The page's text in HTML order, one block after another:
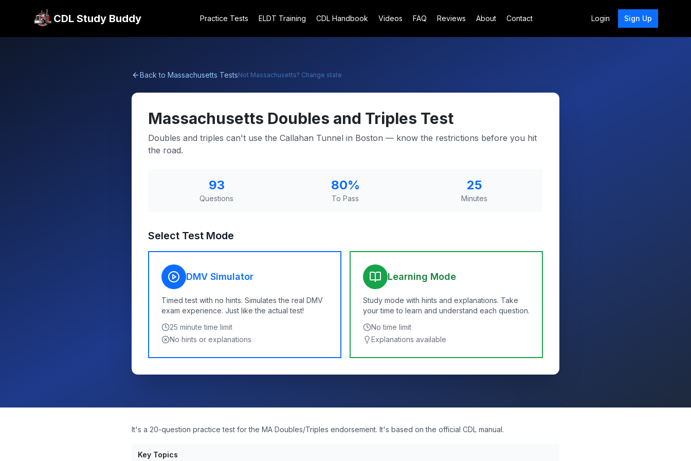
CDL Study Buddy Practice Tests ELDT Training CDL Handbook Videos FAQ Reviews About Contact Login Sign Up
Back to Massachusetts TestsNot Massachusetts? Change state
Massachusetts Doubles and Triples Test
Doubles and triples can't use the Callahan Tunnel in Boston — know the restrictions before you hit
the road.
93
Questions
80%
To Pass
25
Minutes
Select Test Mode
DMV Simulator
Timed test with no hints. Simulates the real DMV
exam experience. Just like the actual test!
25 minute time limit
No hints or explanations
Learning Mode
Study mode with hints and explanations. Take
your time to learn and understand each question.
No time limit
Explanations available
It's a 20-question practice test for the MA Doubles/Triples endorsement. It's based on the official CDL manual.
Key Topics